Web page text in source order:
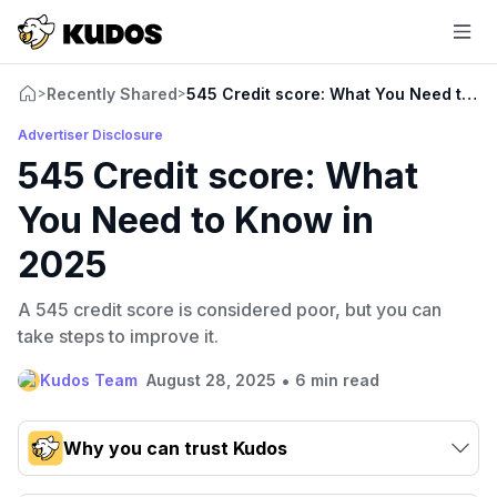
>Recently Shared>545 Credit score: What You Need to
Advertiser Disclosure
545 Credit score: What
You Need to Know in
2025
A 545 credit score is considered poor, but you can
take steps to improve it.
Kudos Team August 28, 2025 • 6 min read
Why you can trust Kudos
Our team conducts exhaustive evaluations of nearly 3,000